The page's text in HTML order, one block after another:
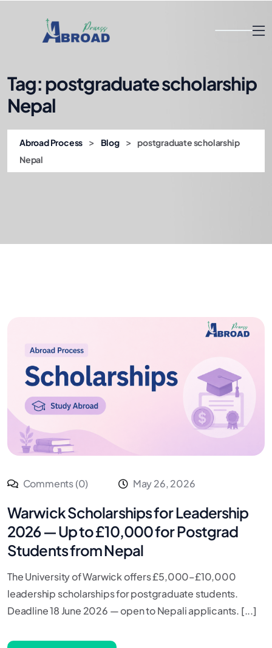
Tag:postgraduate scholarship
Nepal
Abroad Process > Blog > postgraduate scholarship
Nepal
Comments (0) May 26, 2026
Warwick Scholarships for Leadership
2026 — Up to £10,000 for Postgrad
Students from Nepal
The University of Warwick offers £5,000–£10,000
leadership scholarships for postgraduate students.
Deadline 18 June 2026 — open to Nepali applicants. [...]